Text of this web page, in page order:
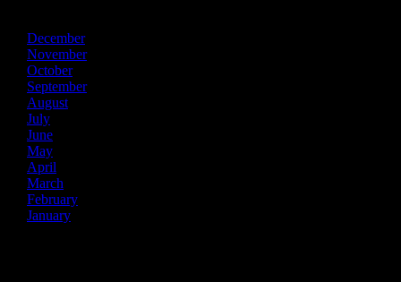
December
November
October
September
August
July
June
May
April
March
February
January